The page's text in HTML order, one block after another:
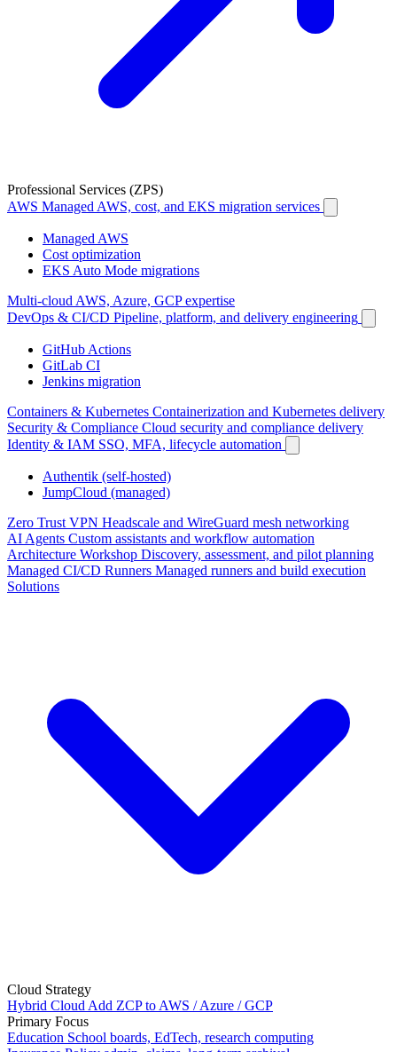
Professional Services (ZPS)
AWS Managed AWS, cost, and EKS migration services
Managed AWS
Cost optimization
EKS Auto Mode migrations
Multi-cloud AWS, Azure, GCP expertise
DevOps & CI/CD Pipeline, platform, and delivery engineering
GitHub Actions
GitLab CI
Jenkins migration
Containers & Kubernetes Containerization and Kubernetes delivery
Security & Compliance Cloud security and compliance delivery
Identity & IAM SSO, MFA, lifecycle automation
Authentik (self-hosted)
JumpCloud (managed)
Zero Trust VPN Headscale and WireGuard mesh networking
AI Agents Custom assistants and workflow automation
Architecture Workshop Discovery, assessment, and pilot planning
Managed CI/CD Runners Managed runners and build execution
Solutions
Cloud Strategy
Hybrid Cloud Add ZCP to AWS / Azure / GCP
Primary Focus
Education School boards, EdTech, research computing